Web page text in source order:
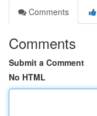
Comments
Comments
Submit a Comment
No HTML